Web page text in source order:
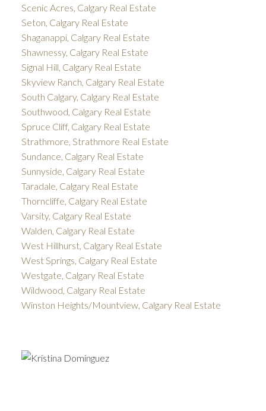
Scenic Acres, Calgary Real Estate
Seton, Calgary Real Estate
Shaganappi, Calgary Real Estate
Shawnessy, Calgary Real Estate
Signal Hill, Calgary Real Estate
Skyview Ranch, Calgary Real Estate
South Calgary, Calgary Real Estate
Southwood, Calgary Real Estate
Spruce Cliff, Calgary Real Estate
Strathmore, Strathmore Real Estate
Sundance, Calgary Real Estate
Sunnyside, Calgary Real Estate
Taradale, Calgary Real Estate
Thorncliffe, Calgary Real Estate
Varsity, Calgary Real Estate
Walden, Calgary Real Estate
West Hillhurst, Calgary Real Estate
West Springs, Calgary Real Estate
Westgate, Calgary Real Estate
Wildwood, Calgary Real Estate
Winston Heights/Mountview, Calgary Real Estate